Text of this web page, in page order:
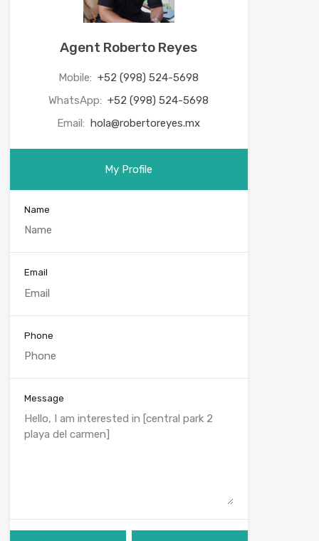
Agent Roberto Reyes
Mobile: +52 (998) 524-5698
WhatsApp: +52 (998) 524-5698
Email: hola@robertoreyes.mx
My Profile
Name
Email
Phone
Message